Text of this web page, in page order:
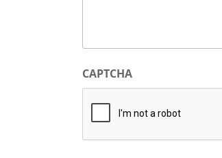
CAPTCHA